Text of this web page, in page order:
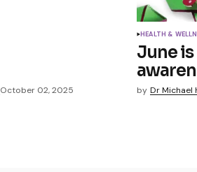
October 02, 2025
HEALTH &
June
by Dr Michael